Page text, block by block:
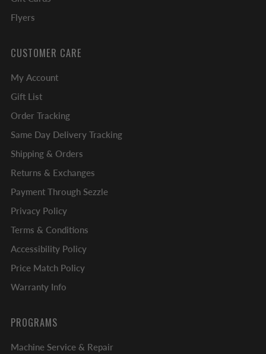
Flyers
CUSTOMER CARE
My Account
Gift List
Order Tracking
Same Day Delivery Tracking
Shipping & Orders
Returns & Exchanges
Payment Through Sezzle
Privacy Policy
Terms & Conditions
Accessibility Policy
Price Match Policy
Warranty Info
PROGRAMS
Machine Service & Repair